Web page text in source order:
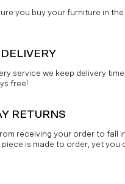
you buy your furniture in
service we keep delivery
free!
RETURNS
receiving your order to fall
is made to order, yet you